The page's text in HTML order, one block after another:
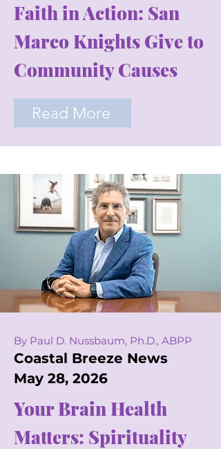
Faith in Action: San
Marco Knights Give to
Community Causes
Read More
By Paul D. Nussbaum, Ph.D., ABPP
Coastal Breeze News
May 28, 2026
Your Brain Health
Matters: Spirituality